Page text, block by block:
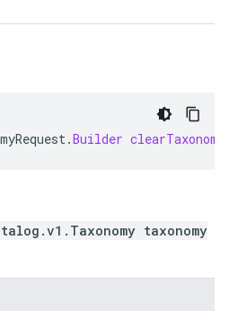
.Builder clearTaxonomy
taxonomy